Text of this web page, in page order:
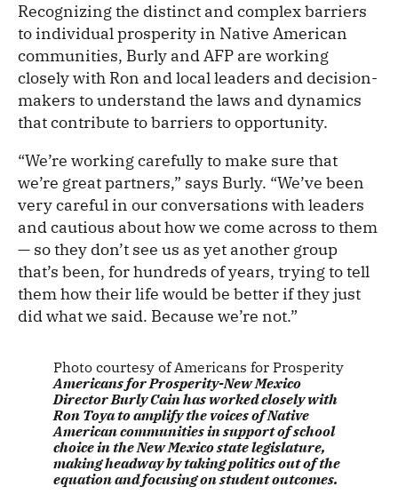
Recognizing the distinct and complex barriers
to individual prosperity in Native American
communities, Burly and AFP are working
closely with Ron and local leaders and decision-
makers to understand the laws and dynamics
that contribute to barriers to opportunity.
“We’re working carefully to make sure that
we’re great partners,” says Burly. “We’ve been
very careful in our conversations with leaders
and cautious about how we come across to them
— so they don’t see us as yet another group
that’s been, for hundreds of years, trying to tell
them how their life would be better if they just
did what we said. Because we’re not.”
Photo courtesy of Americans for Prosperity
Americans for Prosperity-New Mexico
Director Burly Cain has worked closely with
Ron Toya to amplify the voices of Native
American communities in support of school
choice in the New Mexico state legislature,
making headway by taking politics out of the
equation and focusing on student outcomes.